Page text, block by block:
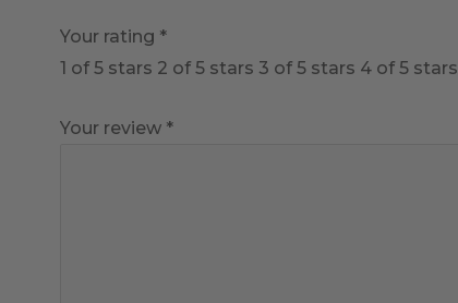
Your rating *
1 of 5 stars 2 of 5 stars 3 of 5 stars 4 of 5 stars
Your review *